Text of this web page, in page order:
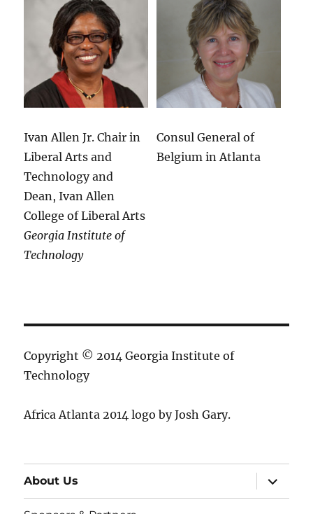
Ivan Allen Jr. Chair in
Liberal Arts and
Technology and
Dean, Ivan Allen
College of Liberal Arts
Georgia Institute of
Technology
Consul General of
Belgium in Atlanta
Copyright © 2014 Georgia Institute of
Technology
Africa Atlanta 2014 logo by Josh Gary.
About Us
expand
child
menu